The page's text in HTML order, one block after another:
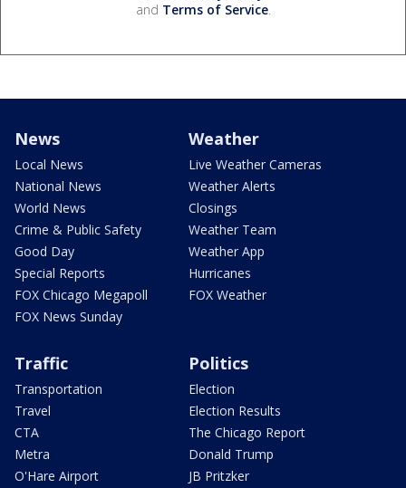
and Terms of Service.
News
Local News
National News
World News
Crime & Public Safety
Good Day
Special Reports
FOX Chicago Megapoll
FOX News Sunday
Weather
Live Weather Cameras
Weather Alerts
Closings
Weather Team
Weather App
Hurricanes
FOX Weather
Traffic
Transportation
Travel
CTA
Metra
O'Hare Airport
Politics
Election
Election Results
The Chicago Report
Donald Trump
JB Pritzker